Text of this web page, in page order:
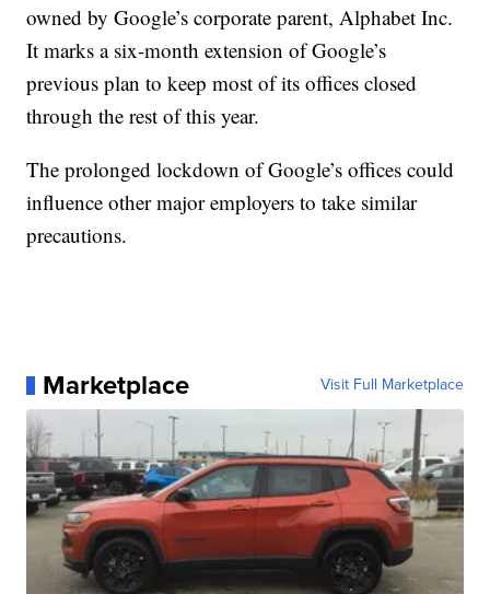
owned by Google’s corporate parent, Alphabet Inc.
It marks a six-month extension of Google’s
previous plan to keep most of its offices closed
through the rest of this year.
The prolonged lockdown of Google’s offices could
influence other major employers to take similar
precautions.
Marketplace Visit Full Marketplace